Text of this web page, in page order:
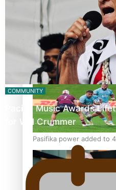
Glasgow Commonwealth
bronze, adding to Pacific
Pasifika power added to
South Africa
COMMUNITY
Pacific Music Awards
for Will Crummer